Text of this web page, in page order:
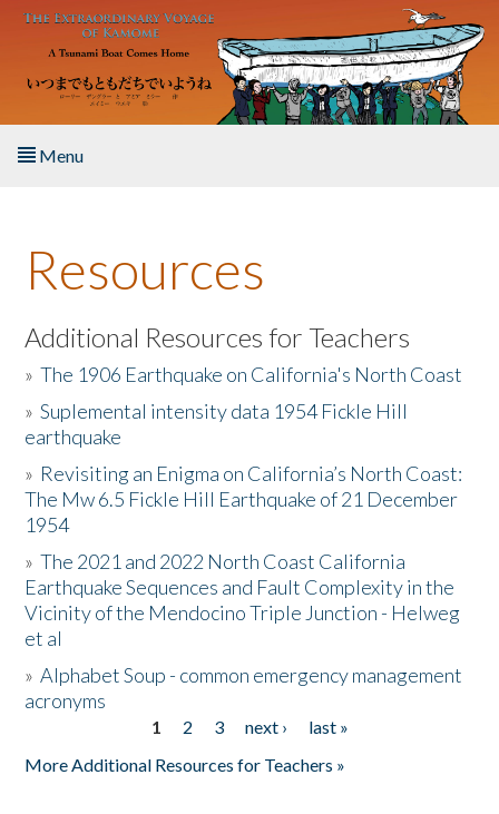
Skip to main content
Menu
About the Book
Listen to the Book
Activities
The Story & Student Exchange
Resources
Donate
Resources
Additional Resources for Teachers
»The 1906 Earthquake on California's North Coast
»Suplemental intensity data 1954 Fickle Hill
earthquake
» Revisiting an Enigma on California’s North Coast:
The Mw 6.5 Fickle Hill Earthquake of 21 December
1954
»The 2021 and 2022 North Coast California
Earthquake Sequences and Fault Complexity in the
Vicinity of the Mendocino Triple Junction - Helweg
et al
»Alphabet Soup - common emergency management
acronyms
1 2 3 next ›
last »
More Additional Resources for Teachers »